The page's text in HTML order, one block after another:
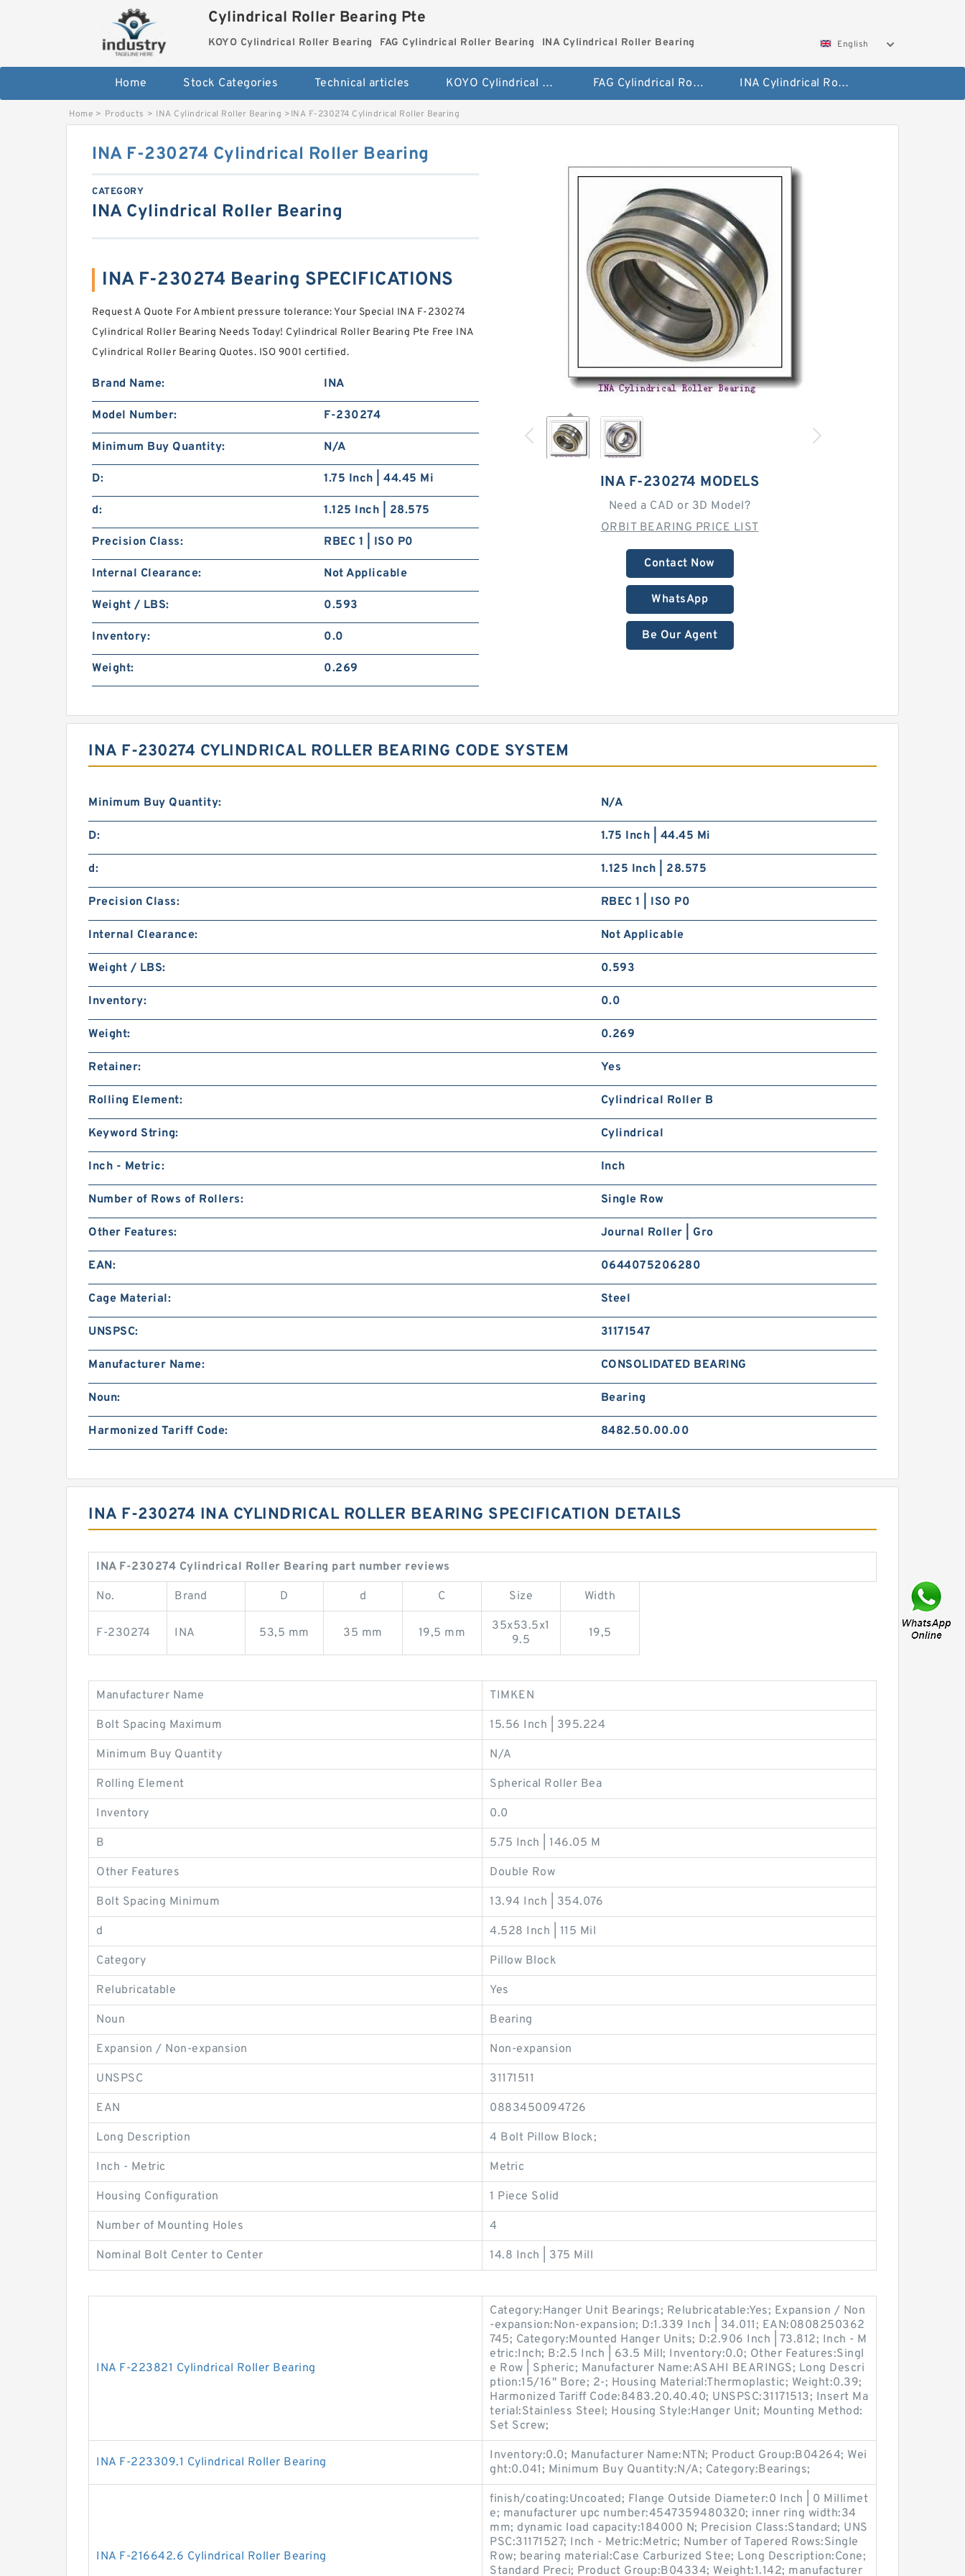
Cylindrical Roller Bearing Pte
KOYO Cylindrical Roller Bearing FAG Cylindrical Roller Bearing INA Cylindrical Roller Bearing English
Home Stock Categories Technical articles KOYO Cylindrical Roller Bearing FAG Cylindrical Roller Bearing INA Cylindrical Roller Bearing
Home > Products > INA Cylindrical Roller Bearing >INA F-230274 Cylindrical Roller Bearing
INA F-230274 MODELS
Need a CAD or 3D Model?
ORBIT BEARING PRICE LIST
Contact Now
WhatsApp
Be Our Agent
INA F-230274 Cylindrical Roller Bearing
CATEGORY
INA Cylindrical Roller Bearing
INA F-230274 Bearing SPECIFICATIONS
Request A Quote For Ambient pressure tolerance: Your Special INA F-230274
Cylindrical Roller Bearing Needs Today! Cylindrical Roller Bearing Pte Free INA
Cylindrical Roller Bearing Quotes. ISO 9001 certified.
Brand Name: INA
Model Number: F-230274
Minimum Buy Quantity: N/A
D: 1.75 Inch | 44.45 Mi
d: 1.125 Inch | 28.575
Precision Class: RBEC 1 | ISO P0
Internal Clearance: Not Applicable
Weight / LBS: 0.593
Inventory: 0.0
Weight: 0.269
INA F-230274 CYLINDRICAL ROLLER BEARING CODE SYSTEM
Minimum Buy Quantity: N/A
D: 1.75 Inch | 44.45 Mi
d: 1.125 Inch | 28.575
Precision Class: RBEC 1 | ISO P0
Internal Clearance: Not Applicable
Weight / LBS: 0.593
Inventory: 0.0
Weight: 0.269
Retainer: Yes
Rolling Element: Cylindrical Roller B
Keyword String: Cylindrical
Inch - Metric: Inch
Number of Rows of Rollers: Single Row
Other Features: Journal Roller | Gro
EAN: 0644075206280
Cage Material: Steel
UNSPSC: 31171547
Manufacturer Name: CONSOLIDATED BEARING
Noun: Bearing
Harmonized Tariff Code: 8482.50.00.00
INA F-230274 INA CYLINDRICAL ROLLER BEARING SPECIFICATION DETAILS
INA F-230274 Cylindrical Roller Bearing part number reviews
No. Brand D d C Size Width
F-230274 INA 53,5 mm 35 mm 19,5 mm
35x53.5x1
9.5
19,5
Manufacturer Name TIMKEN
Bolt Spacing Maximum 15.56 Inch | 395.224
Minimum Buy Quantity N/A
Rolling Element Spherical Roller Bea
Inventory 0.0
B 5.75 Inch | 146.05 M
Other Features Double Row
Bolt Spacing Minimum 13.94 Inch | 354.076
d 4.528 Inch | 115 Mil
Category Pillow Block
Relubricatable Yes
Noun Bearing
Expansion / Non-expansion Non-expansion
UNSPSC 31171511
EAN 0883450094726
Long Description 4 Bolt Pillow Block;
Inch - Metric Metric
Housing Configuration 1 Piece Solid
Number of Mounting Holes 4
Nominal Bolt Center to Center 14.8 Inch | 375 Mill
INA F-223821 Cylindrical Roller Bearing
Category:Hanger Unit Bearings; Relubricatable:Yes; Expansion / Non
-expansion:Non-expansion; D:1.339 Inch | 34.011; EAN:0808250362
745; Category:Mounted Hanger Units; D:2.906 Inch | 73.812; Inch - M
etric:Inch; B:2.5 Inch | 63.5 Mill; Inventory:0.0; Other Features:Singl
e Row | Spheric; Manufacturer Name:ASAHI BEARINGS; Long Descri
ption:15/16" Bore; 2-; Housing Material:Thermoplastic; Weight:0.39;
Harmonized Tariff Code:8483.20.40.40; UNSPSC:31171513; Insert Ma
terial:Stainless Steel; Housing Style:Hanger Unit; Mounting Method:
Set Screw;
INA F-223309.1 Cylindrical Roller Bearing
Inventory:0.0; Manufacturer Name:NTN; Product Group:B04264; Wei
ght:0.041; Minimum Buy Quantity:N/A; Category:Bearings;
INA F-216642.6 Cylindrical Roller Bearing
finish/coating:Uncoated; Flange Outside Diameter:0 Inch | 0 Millimet
e; manufacturer upc number:4547359480320; inner ring width:34
mm; dynamic load capacity:184000 N; Precision Class:Standard; UNS
PSC:31171527; Inch - Metric:Metric; Number of Tapered Rows:Single
Row; bearing material:Case Carburized Stee; Long Description:Cone;
Standard Preci; Product Group:B04334; Weight:1.142; manufacturer